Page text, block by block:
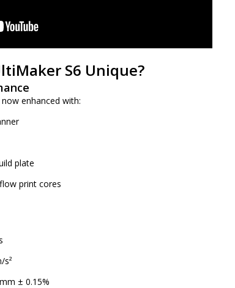
S6 Unique?
enhanced with:
plate
print cores
s²
± 0.15%